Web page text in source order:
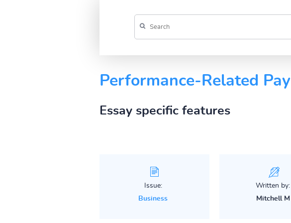
Performance-Related Pay
Essay specific features
Issue:
Business
Written by:
Mitchell M